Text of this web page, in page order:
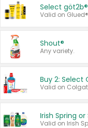
Select
Shout®
Any variety.
Buy 2: Select
Irish Spring